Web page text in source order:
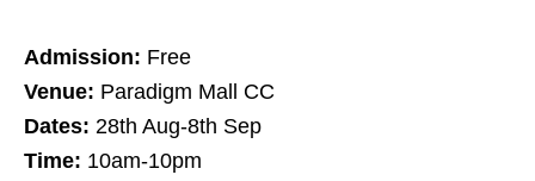
Admission: Free
Venue: Paradigm Mall CC
Dates: 28th Aug-8th Sep
Time: 10am-10pm